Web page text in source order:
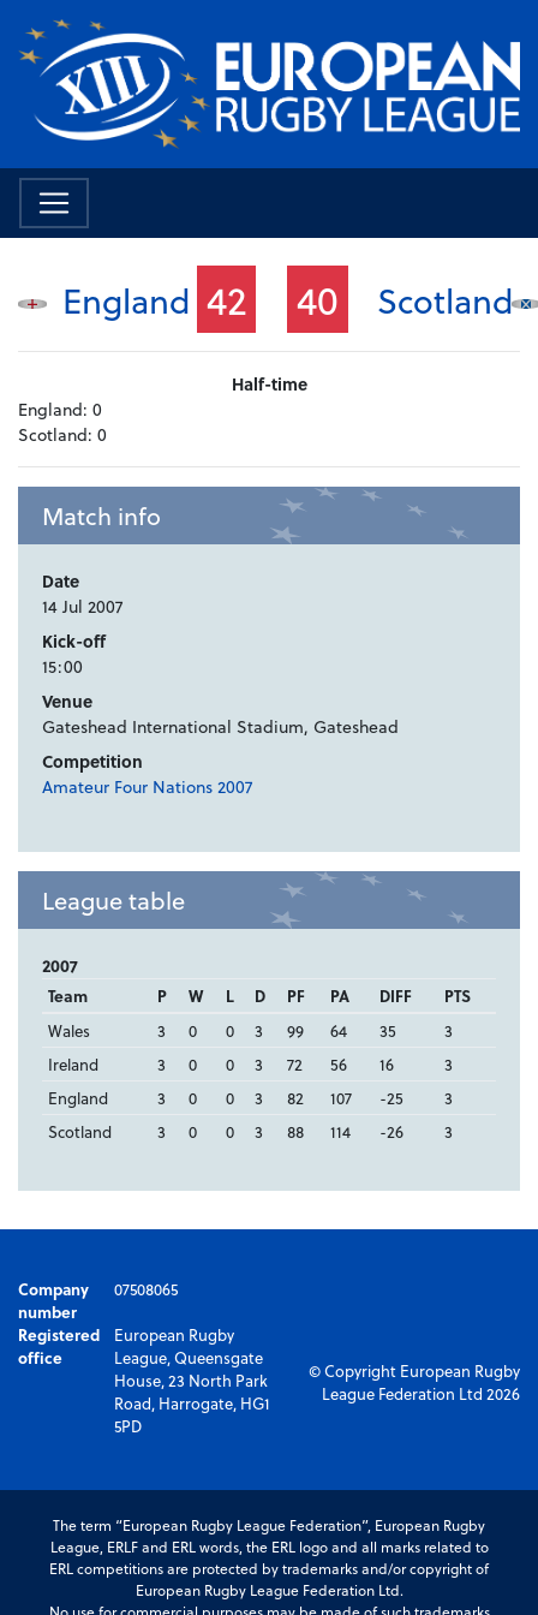
England 42 40 Scotland
Half-time
England: 0
Scotland: 0
Match info
Date
14 Jul 2007
Kick-off
15:00
Venue
Gateshead International Stadium, Gateshead
Competition
Amateur Four Nations 2007
League table
2007
Team P W L D PF PA DIFF
PTS
Wales
3 0 0 3 99 64 35
3
Ireland
3 0 0 3 72 56 16
3
England
3 0 0 3 82 107 -25
3
Scotland
3 0 0 3 88 114 -26 3
Company
number
07508065
Registered
office
European Rugby
League, Queensgate
House, 23 North Park
Road, Harrogate, HG1
5PD
© Copyright European Rugby
League Federation Ltd 2026
The term “European Rugby League Federation”, European Rugby
League, ERLF and ERL words, the ERL logo and all marks related to
ERL competitions are protected by trademarks and/or copyright of
European Rugby League Federation Ltd.